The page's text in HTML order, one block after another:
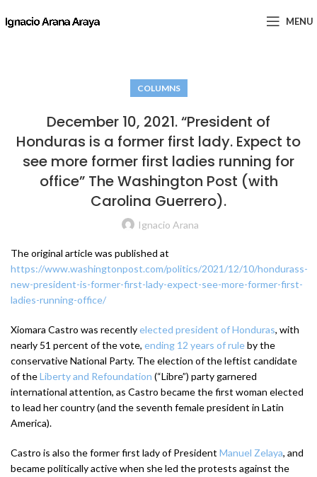
MENU
COLUMNS
December 10, 2021. “President of
Honduras is a former first lady. Expect to
see more former first ladies running for
office” The Washington Post (with
Carolina Guerrero).
Ignacio Arana
The original article was published at
https://www.washingtonpost.com/politics/2021/12/10/hondurass-
new-president-is-former-first-lady-expect-see-more-former-first-
ladies-running-office/
Xiomara Castro was recentlyelected president of Honduras, with
nearly 51 percent of the vote, ending 12 years of ruleby the
conservative National Party. The election of the leftist candidate
of theLiberty and Refoundation (“Libre”) party garnered
international attention, as Castro became the first woman elected
to lead her country (and the seventh female president in Latin
America).
Castro is also the former first lady of President Manuel Zelaya, and
became politically active when she led the protests against the